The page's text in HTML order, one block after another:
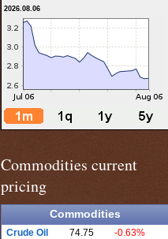
2026.08.06
Commodities current
pricing
Commodities
Crude Oil 74.75
-0.63%